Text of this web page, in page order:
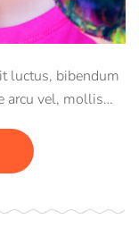
luctus, bibendum
arcu vel, mollis
euismod euismod
sollicitudin.